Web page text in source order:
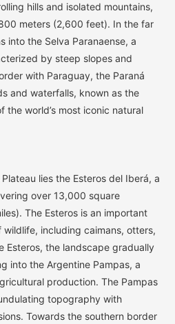
hills and isolated mountains,
meters (2,600 feet). In the far
into the Selva Paranaense, a
by steep slopes and
with Paraguay, the Paraná
and waterfalls, known as the
the world’s most iconic natural
lies the Esteros del Iberá, a
over 13,000 square
The Esteros is an important
including caimans, otters,
Esteros, the landscape gradually
into the Argentine Pampas, a
production. The Pampas
topography with
Towards the southern border